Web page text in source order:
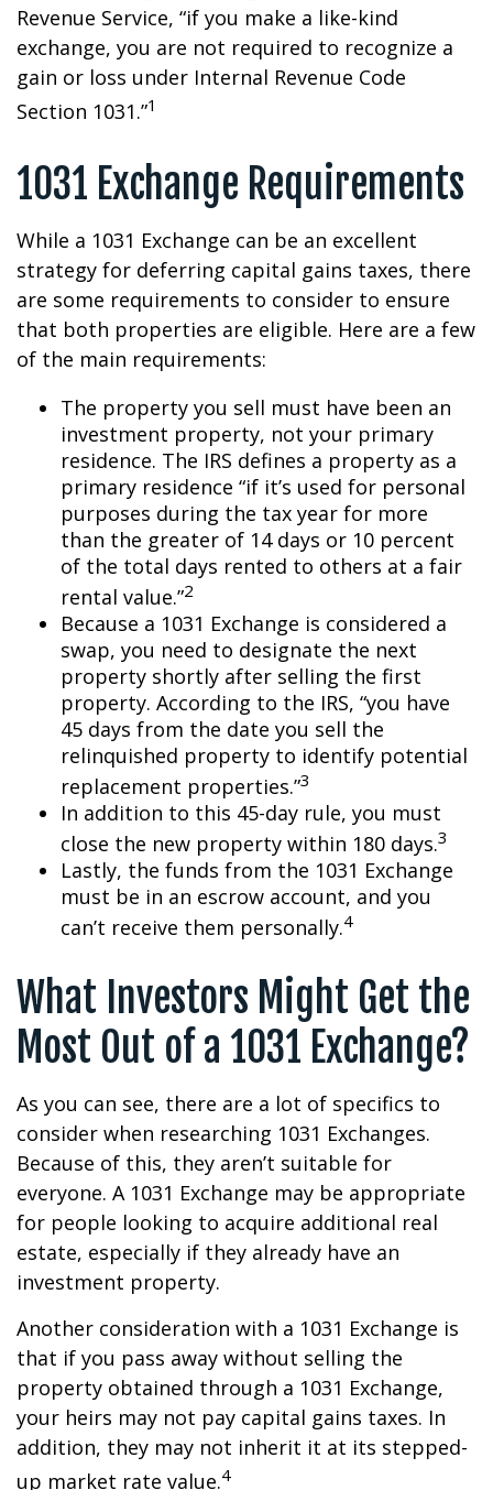
Revenue Service, “if you make a like-kind
exchange, you are not required to recognize a
gain or loss under Internal Revenue Code
Section 1031.”1
1031 Exchange Requirements
While a 1031 Exchange can be an excellent
strategy for deferring capital gains taxes, there
are some requirements to consider to ensure
that both properties are eligible. Here are a few
of the main requirements:
The property you sell must have been an
investment property, not your primary
residence. The IRS defines a property as a
primary residence “if it’s used for personal
purposes during the tax year for more
than the greater of 14 days or 10 percent
of the total days rented to others at a fair
rental value.”2
Because a 1031 Exchange is considered a
swap, you need to designate the next
property shortly after selling the first
property. According to the IRS, “you have
45 days from the date you sell the
relinquished property to identify potential
replacement properties.”3
In addition to this 45-day rule, you must
close the new property within 180 days.3
Lastly, the funds from the 1031 Exchange
must be in an escrow account, and you
can’t receive them personally.4
What Investors Might Get the
Most Out of a 1031 Exchange?
As you can see, there are a lot of specifics to
consider when researching 1031 Exchanges.
Because of this, they aren’t suitable for
everyone. A 1031 Exchange may be appropriate
for people looking to acquire additional real
estate, especially if they already have an
investment property.
Another consideration with a 1031 Exchange is
that if you pass away without selling the
property obtained through a 1031 Exchange,
your heirs may not pay capital gains taxes. In
addition, they may not inherit it at its stepped-
up market rate value.4